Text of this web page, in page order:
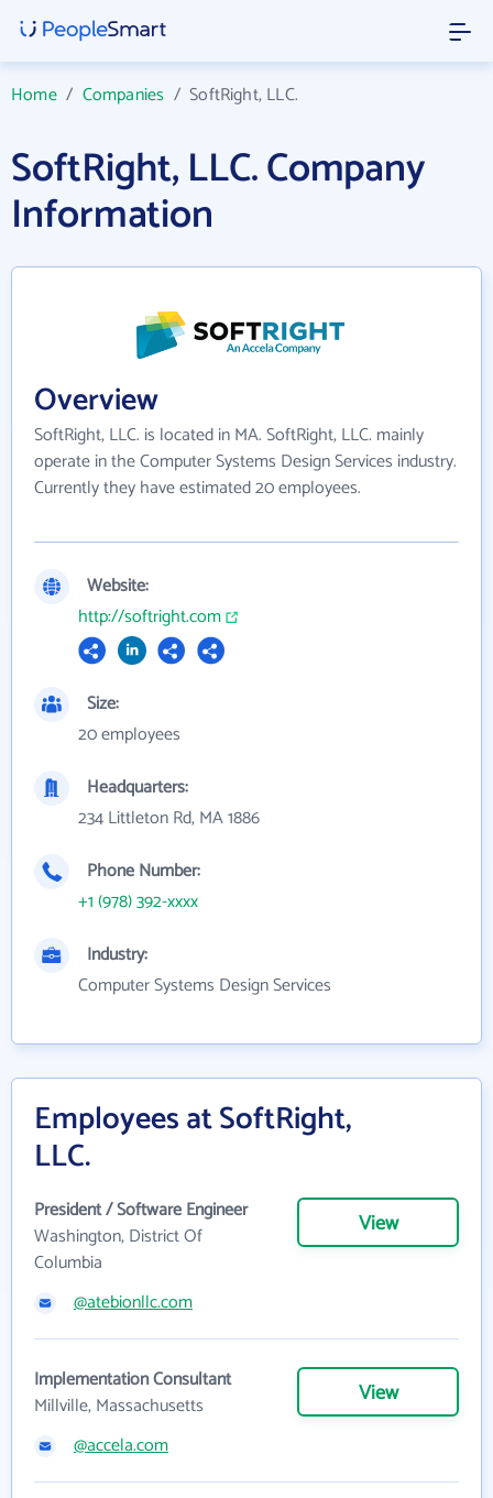
Home/ Companies /SoftRight, LLC.
SoftRight, LLC. Company
Information
Overview
SoftRight, LLC. is located in MA. SoftRight, LLC. mainly
operate in the Computer Systems Design Services industry.
Currently they have estimated 20 employees.
Website:
http://softright.com
Size:
20 employees
Headquarters:
234 Littleton Rd, MA 1886
Phone Number:
+1 (978) 392-xxxx
Industry:
Computer Systems Design Services
Employees at SoftRight,
LLC.
President / Software Engineer
Washington, District Of
Columbia
View
@atebionllc.com
Implementation Consultant
Millville, Massachusetts
View
@accela.com